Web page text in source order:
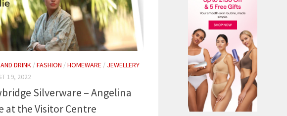
DRINK /FASHION /HOMEWARE / JEWELLERY
19, 2022
Silverware – Angelina
at the Visitor Centre